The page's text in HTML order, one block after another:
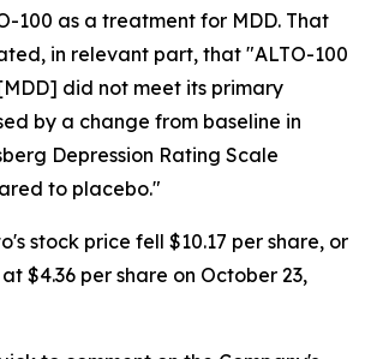
100 as a treatment for MDD. That
in relevant part, that "ALTO-100
did not meet its primary
by a change from baseline in
Depression Rating Scale
to placebo."
stock price fell $10.17 per share, or
$4.36 per share on October 23,